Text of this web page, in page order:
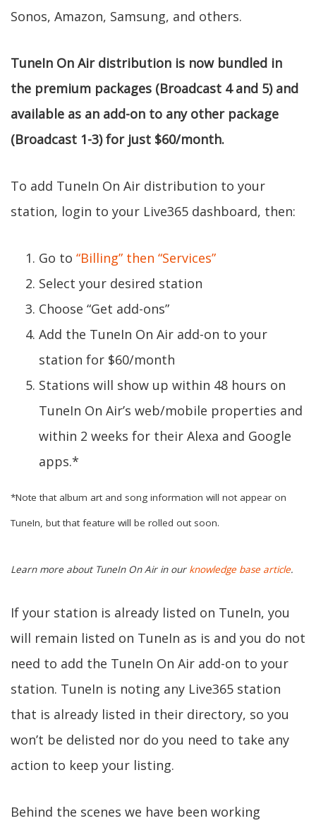
Sonos, Amazon, Samsung, and others.
TuneIn On Air distribution is now bundled in
the premium packages (Broadcast 4 and 5) and
available as an add-on to any other package
(Broadcast 1-3) for just $60/month.
To add TuneIn On Air distribution to your
station, login to your Live365 dashboard, then:
Go to “Billing” then “Services”
Select your desired station
Choose “Get add-ons”
Add the TuneIn On Air add-on to your
station for $60/month
Stations will show up within 48 hours on
TuneIn On Air’s web/mobile properties and
within 2 weeks for their Alexa and Google
apps.*
*Note that album art and song information will not appear on
TuneIn, but that feature will be rolled out soon.
Learn more about TuneIn On Air in our knowledge base article.
If your station is already listed on TuneIn, you
will remain listed on TuneIn as is and you do not
need to add the TuneIn On Air add-on to your
station. TuneIn is noting any Live365 station
that is already listed in their directory, so you
won’t be delisted nor do you need to take any
action to keep your listing.
Behind the scenes we have been working